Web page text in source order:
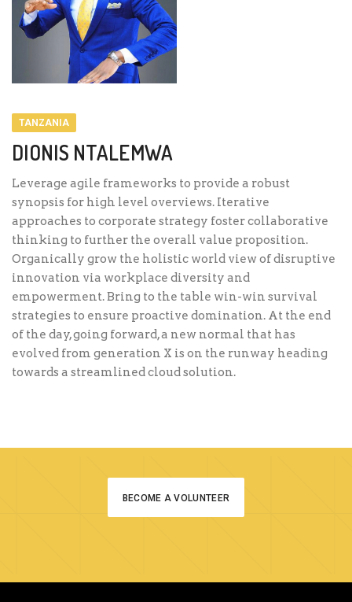
TANZANIA
DIONIS NTALEMWA
Leverage agile frameworks to provide a robust
synopsis for high level overviews. Iterative
approaches to corporate strategy foster collaborative
thinking to further the overall value proposition.
Organically grow the holistic world view of disruptive
innovation via workplace diversity and
empowerment. Bring to the table win-win survival
strategies to ensure proactive domination. At the end
of the day, going forward, a new normal that has
evolved from generation X is on the runway heading
towards a streamlined cloud solution.
BECOME A VOLUNTEER